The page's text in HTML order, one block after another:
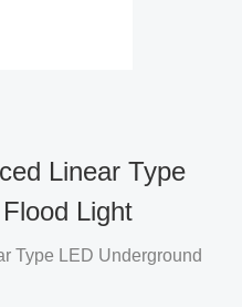
Linear Type
Light
Type LED Underground